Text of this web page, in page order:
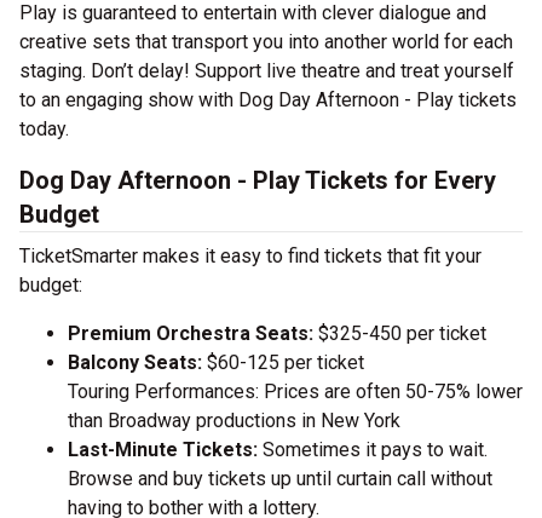
Play is guaranteed to entertain with clever dialogue and
creative sets that transport you into another world for each
staging. Don’t delay! Support live theatre and treat yourself
to an engaging show with Dog Day Afternoon - Play tickets
today.
Dog Day Afternoon - Play Tickets for Every
Budget
TicketSmarter makes it easy to find tickets that fit your
budget:
Premium Orchestra Seats: $325-450 per ticket
Balcony Seats: $60-125 per ticket
Touring Performances: Prices are often 50-75% lower
than Broadway productions in New York
Last-Minute Tickets: Sometimes it pays to wait.
Browse and buy tickets up until curtain call without
having to bother with a lottery.